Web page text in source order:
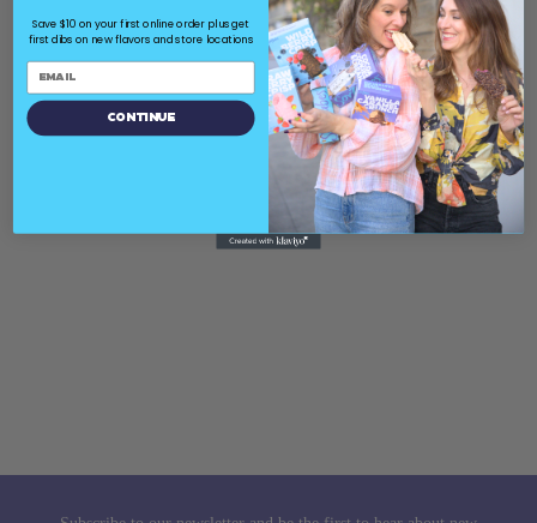
Save $10 on your first online order plus get
first dibs on new flavors and store locations
Continue